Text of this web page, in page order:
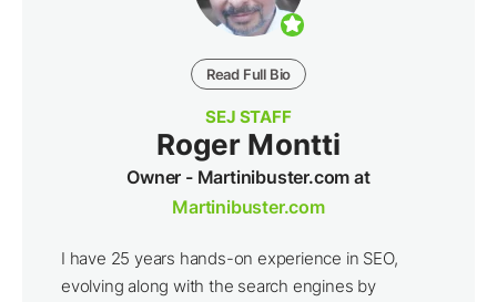
Read Full Bio
SEJ STAFF
Roger Montti
Owner - Martinibuster.com at
Martinibuster.com
I have 25 years hands-on experience in SEO,
evolving along with the search engines by